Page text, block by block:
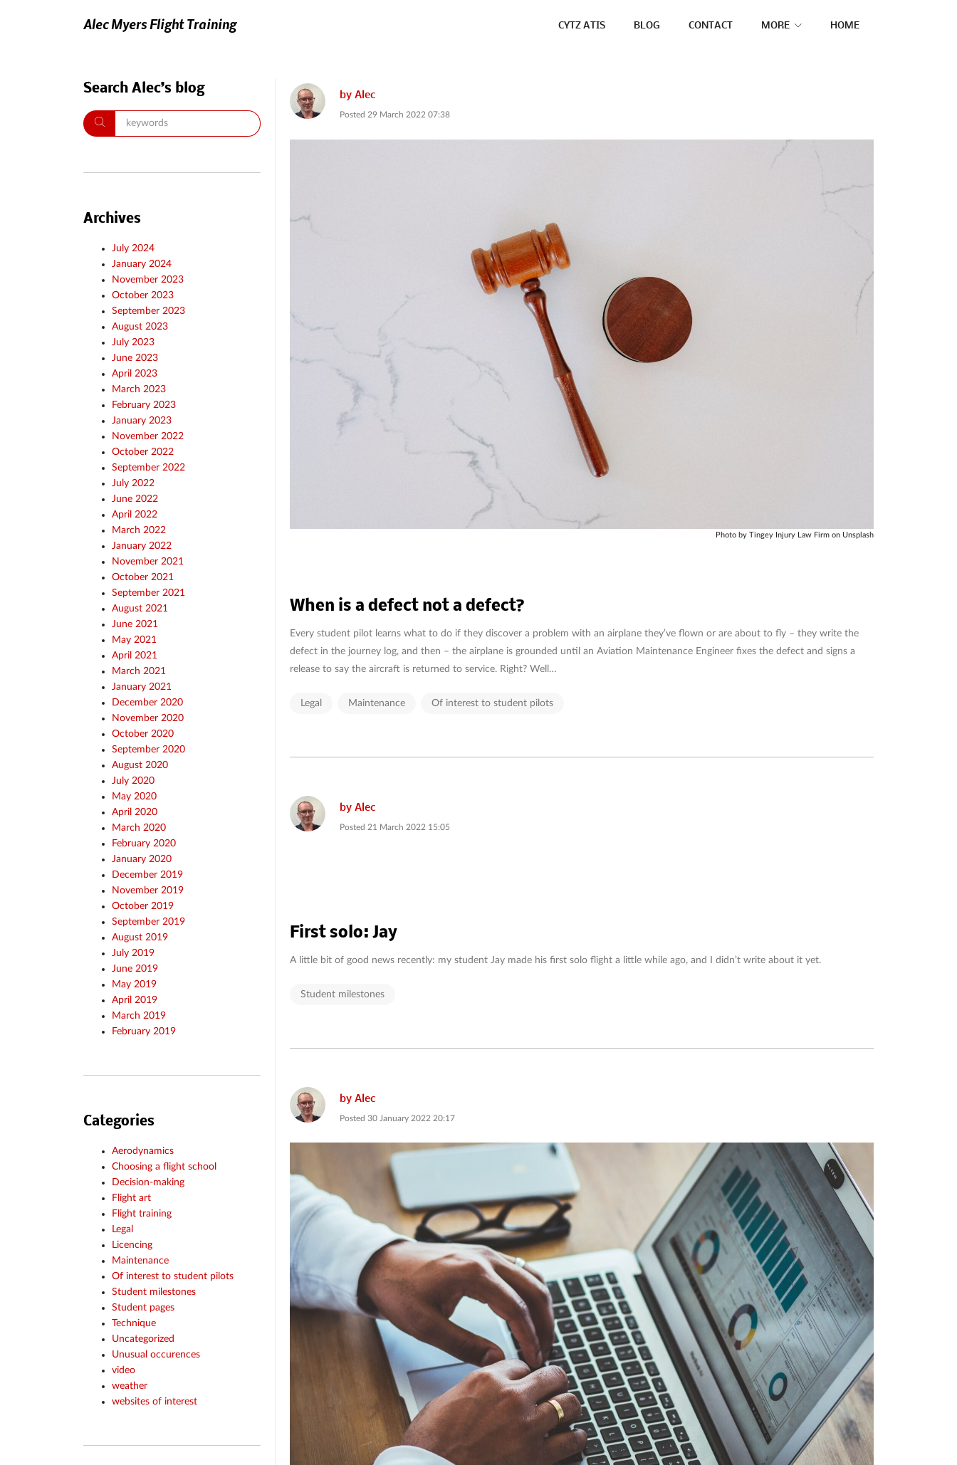
Alec Myers Flight Training CYTZ ATIS BLOG CONTACT MORE HOME
byAlec
Posted 29 March 2022 07:38
Photo by Tingey Injury Law Firm on Unsplash
When is a defect not a defect?
Every student pilot learns what to do if they discover a problem with an airplane they’ve flown or are about to fly – they write the
defect in the journey log, and then – the airplane is grounded until an Aviation Maintenance Engineer fixes the defect and signs a
release to say the aircraft is returned to service. Right? Well…
Legal Maintenance Of interest to student pilots
byAlec
Posted 21 March 2022 15:05
First solo: Jay
A little bit of good news recently: my student Jay made his first solo flight a little while ago, and I didn’t write about it yet.
Student milestones
byAlec
Posted 30 January 2022 20:17
Search Alec’s blog
Archives
July 2024
January 2024
November 2023
October 2023
September 2023
August 2023
July 2023
June 2023
April 2023
March 2023
February 2023
January 2023
November 2022
October 2022
September 2022
July 2022
June 2022
April 2022
March 2022
January 2022
November 2021
October 2021
September 2021
August 2021
June 2021
May 2021
April 2021
March 2021
January 2021
December 2020
November 2020
October 2020
September 2020
August 2020
July 2020
May 2020
April 2020
March 2020
February 2020
January 2020
December 2019
November 2019
October 2019
September 2019
August 2019
July 2019
June 2019
May 2019
April 2019
March 2019
February 2019
Categories
Aerodynamics
Choosing a flight school
Decision-making
Flight art
Flight training
Legal
Licencing
Maintenance
Of interest to student pilots
Student milestones
Student pages
Technique
Uncategorized
Unusual occurences
video
weather
websites of interest